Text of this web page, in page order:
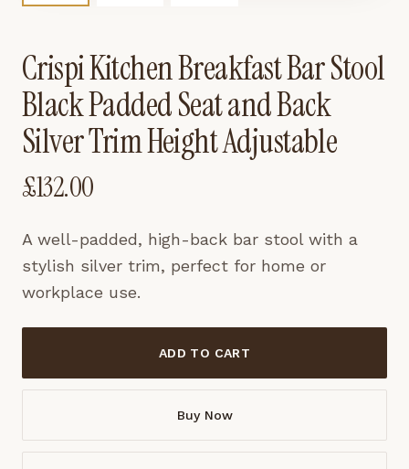
Crispi Kitchen Breakfast Bar Stool
Black Padded Seat and Back
Silver Trim Height Adjustable
£132.00
A well-padded, high-back bar stool with a
stylish silver trim, perfect for home or
workplace use.
ADD TO CART
Buy Now